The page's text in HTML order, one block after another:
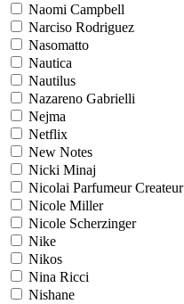
Naomi Campbell
Narciso Rodriguez
Nasomatto
Nautica
Nautilus
Nazareno Gabrielli
Nejma
Netflix
New Notes
Nicki Minaj
Nicolai Parfumeur Createur
Nicole Miller
Nicole Scherzinger
Nike
Nikos
Nina Ricci
Nishane